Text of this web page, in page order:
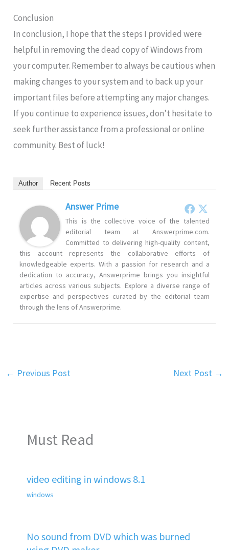
Conclusion
In conclusion, I hope that the steps I provided were
helpful in removing the dead copy of Windows from
your computer. Remember to always be cautious when
making changes to your system and to back up your
important files before attempting any major changes.
If you continue to experience issues, don’t hesitate to
seek further assistance from a professional or online
community. Best of luck!
Author Recent Posts
Answer Prime
This is the collective voice of the talented
editorial team at Answerprime.com.
Committed to delivering high-quality content,
this account represents the collaborative efforts of
knowledgeable experts. With a passion for research and a
dedication to accuracy, Answerprime brings you insightful
articles across various subjects. Explore a diverse range of
expertise and perspectives curated by the editorial team
through the lens of Answerprime.
← Previous Post Next Post →
Must Read
video editing in windows 8.1
windows
No sound from DVD which was burned